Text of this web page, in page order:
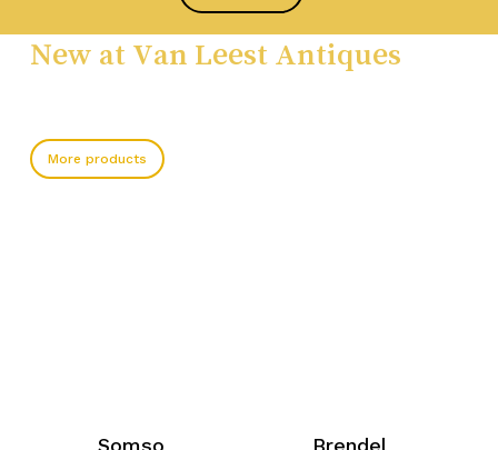
New at Van Leest Antiques
More products
Somso
Brendel